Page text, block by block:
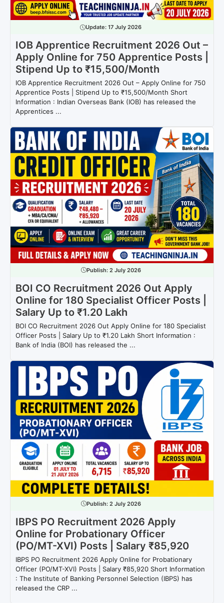
Update: 17 July 2026
IOB Apprentice Recruitment 2026 Out –
Apply Online for 750 Apprentice Posts |
Stipend Up to ₹15,500/Month
IOB Apprentice Recruitment 2026 Out – Apply Online for 750
Apprentice Posts | Stipend Up to ₹15,500/Month Short
Information : Indian Overseas Bank (IOB) has released the
Apprentices ...
Publish: 2 July 2026
BOI CO Recruitment 2026 Out Apply
Online for 180 Specialist Officer Posts |
Salary Up to ₹1.20 Lakh
BOI CO Recruitment 2026 Out Apply Online for 180 Specialist
Officer Posts | Salary Up to ₹1.20 Lakh Short Information :
Bank of India (BOI) has released the ...
Publish: 2 July 2026
IBPS PO Recruitment 2026 Apply
Online for Probationary Officer
(PO/MT-XVI) Posts | Salary ₹85,920
IBPS PO Recruitment 2026 Apply Online for Probationary
Officer (PO/MT-XVI) Posts | Salary ₹85,920 Short Information
: The Institute of Banking Personnel Selection (IBPS) has
released the CRP ...